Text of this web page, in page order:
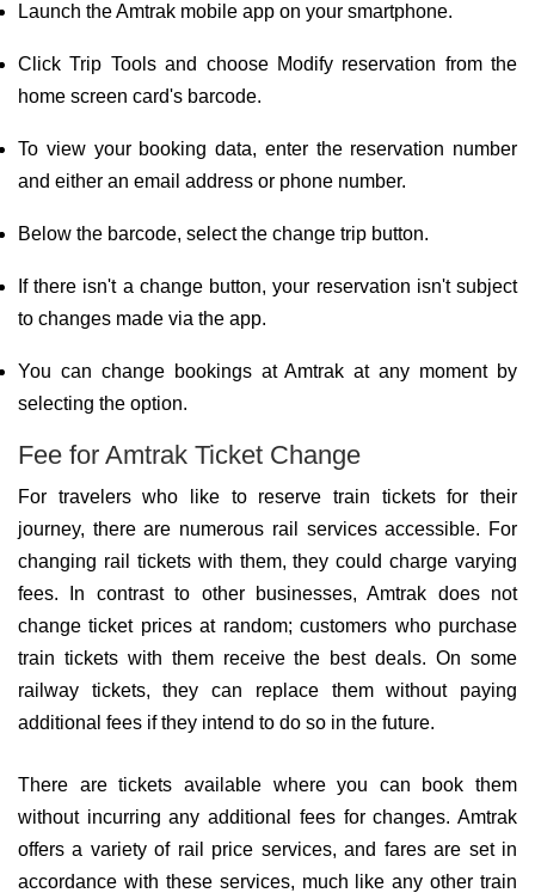
Launch the Amtrak mobile app on your smartphone.
Click Trip Tools and choose Modify reservation from the
home screen card's barcode.
To view your booking data, enter the reservation number
and either an email address or phone number.
Below the barcode, select the change trip button.
If there isn't a change button, your reservation isn't subject
to changes made via the app.
You can change bookings at Amtrak at any moment by
selecting the option.
Fee for Amtrak Ticket Change
For travelers who like to reserve train tickets for their
journey, there are numerous rail services accessible. For
changing rail tickets with them, they could charge varying
fees. In contrast to other businesses, Amtrak does not
change ticket prices at random; customers who purchase
train tickets with them receive the best deals. On some
railway tickets, they can replace them without paying
additional fees if they intend to do so in the future.
There are tickets available where you can book them
without incurring any additional fees for changes. Amtrak
offers a variety of rail price services, and fares are set in
accordance with these services, much like any other train